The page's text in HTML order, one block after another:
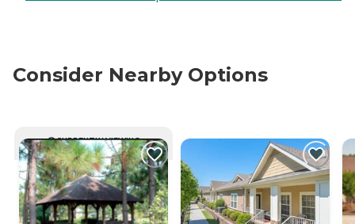
Consider Nearby Options
CURRENTLY VIEWING